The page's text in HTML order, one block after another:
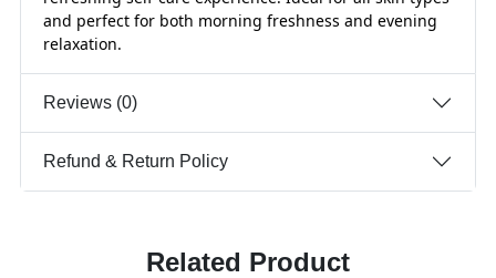
and perfect for both morning freshness and evening
relaxation.
Reviews (0)
Refund & Return Policy
Related Product